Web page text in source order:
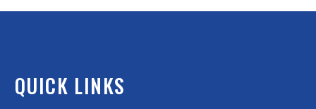
QUICK LINKS